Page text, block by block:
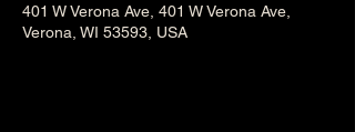
401 W Verona Ave, 401 W Verona Ave,
Verona, WI 53593, USA